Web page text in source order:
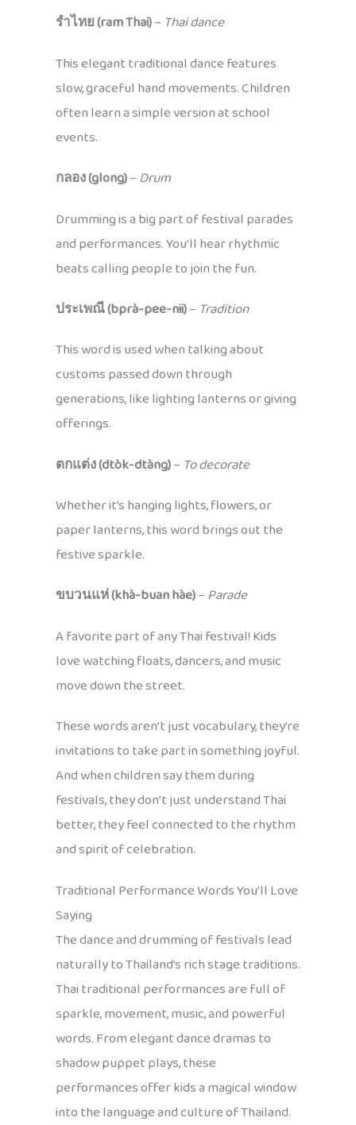
รำไทย (ram Thai)– Thai dance
This elegant traditional dance features
slow, graceful hand movements. Children
often learn a simple version at school
events.
กลอง (glong)– Drum
Drumming is a big part of festival parades
and performances. You’ll hear rhythmic
beats calling people to join the fun.
ประเพณี (bprà-pee-nii)– Tradition
This word is used when talking about
customs passed down through
generations, like lighting lanterns or giving
offerings.
ตกแต่ง (dtòk-dtàng)– To decorate
Whether it’s hanging lights, flowers, or
paper lanterns, this word brings out the
festive sparkle.
ขบวนแห่ (khà-buan hàe)–Parade
A favorite part of any Thai festival! Kids
love watching floats, dancers, and music
move down the street.
These words aren’t just vocabulary, they’re
invitations to take part in something joyful.
And when children say them during
festivals, they don’t just understand Thai
better, they feel connected to the rhythm
and spirit of celebration.
Traditional Performance Words You’ll Love
Saying
The dance and drumming of festivals lead
naturally to Thailand’s rich stage traditions.
Thai traditional performances are full of
sparkle, movement, music, and powerful
words. From elegant dance dramas to
shadow puppet plays, these
performances offer kids a magical window
into the language and culture of Thailand.